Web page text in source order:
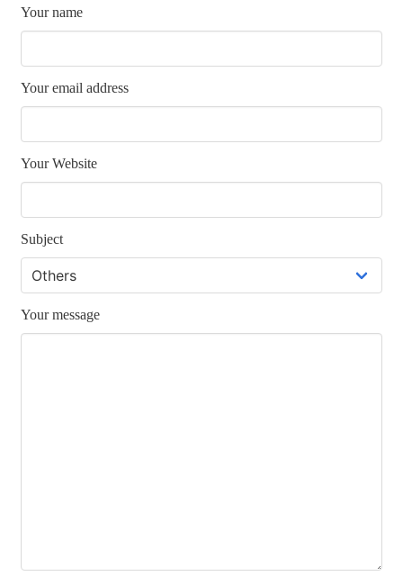
Your name
Your email address
Your Website
Subject
Your message